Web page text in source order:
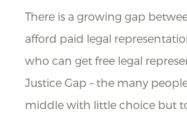
There is a growing gap
afford paid legal
who can get free legal
Justice Gap – the many
middle with little choice but